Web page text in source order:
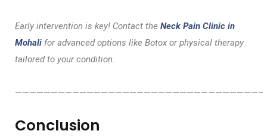
Early intervention is key! Contact the Neck Pain Clinic in
Mohali for advanced options like Botox or physical therapy
tailored to your condition.
——————————————————————————————————–
Conclusion